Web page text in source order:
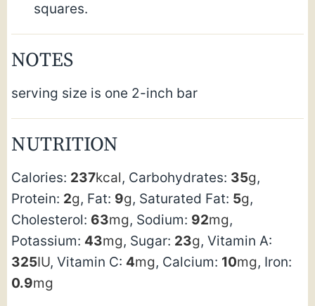
squares.
NOTES
serving size is one 2-inch bar
NUTRITION
Calories: 237kcal, Carbohydrates: 35g,
Protein: 2g, Fat: 9g, Saturated Fat: 5g,
Cholesterol: 63mg, Sodium: 92mg,
Potassium: 43mg, Sugar: 23g, Vitamin A:
325IU, Vitamin C: 4mg, Calcium: 10mg, Iron:
0.9mg